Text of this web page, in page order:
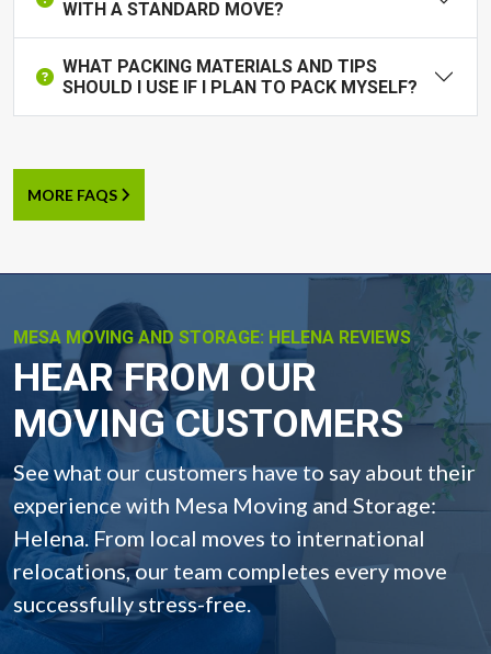
WITH A STANDARD MOVE?
WHAT PACKING MATERIALS AND TIPS
SHOULD I USE IF I PLAN TO PACK MYSELF?
MORE FAQS
MESA MOVING AND STORAGE: HELENA REVIEWS
-
HEAR FROM OUR
MOVING CUSTOMERS
See what our customers have to say about their
experience with Mesa Moving and Storage:
Helena. From local moves to international
relocations, our team completes every move
successfully stress-free.